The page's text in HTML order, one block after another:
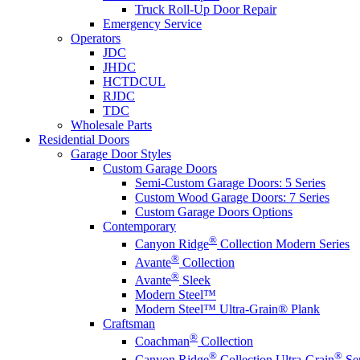
Truck Roll-Up Door Repair
Emergency Service
Operators
JDC
JHDC
HCTDCUL
RJDC
TDC
Wholesale Parts
Residential Doors
Garage Door Styles
Custom Garage Doors
Semi-Custom Garage Doors: 5 Series
Custom Wood Garage Doors: 7 Series
Custom Garage Doors Options
Contemporary
Canyon Ridge® Collection Modern Series
Avante® Collection
Avante® Sleek
Modern Steel™
Modern Steel™ Ultra-Grain® Plank
Craftsman
Coachman® Collection
® ®